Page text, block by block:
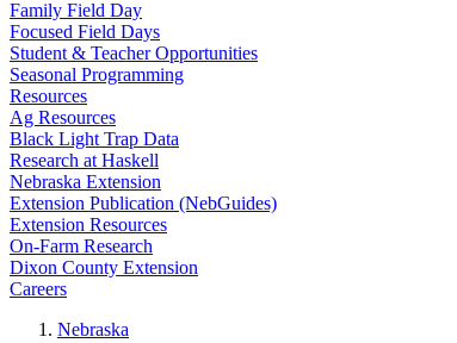
Family Field Day
Focused Field Days
Student & Teacher Opportunities
Seasonal Programming
Resources
Ag Resources
Black Light Trap Data
Research at Haskell
Nebraska Extension
Extension Publication (NebGuides)
Extension Resources
On-Farm Research
Dixon County Extension
Careers
Nebraska